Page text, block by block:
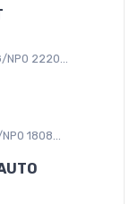
NP0 2220...
1808...